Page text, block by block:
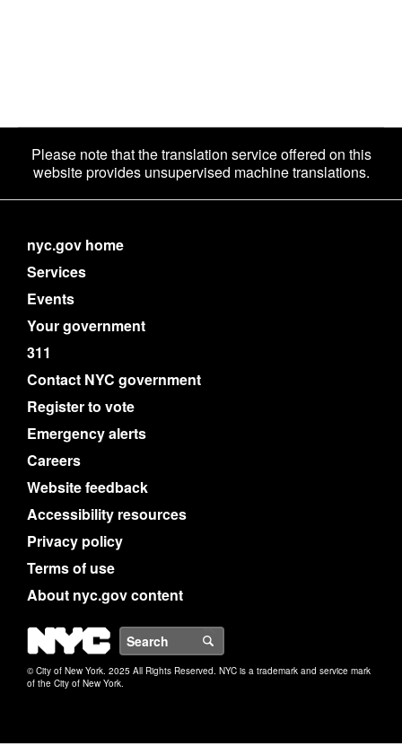
Please note that the translation service offered on this
website provides unsupervised machine translations.
nyc.gov home
Services
Events
Your government
311
Contact NYC government
Register to vote
Emergency alerts
Careers
Website feedback
Accessibility resources
Privacy policy
Terms of use
About nyc.gov content
NYC
© City of New York. 2025 All Rights Reserved. NYC is a trademark and service mark
of the City of New York.